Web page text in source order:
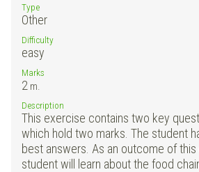
Type
Other
Difficulty
easy
Marks
2 m.
Description
This exercise contains two key
which hold two marks. The student
best answers. As an outcome of
student will learn about the food